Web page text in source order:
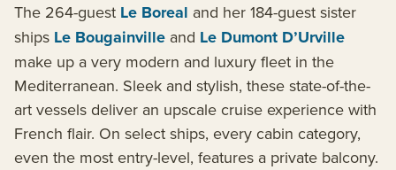
The 264-guest Le Boreal and her 184-guest sister
ships Le Bougainville and Le Dumont D’Urville
make up a very modern and luxury fleet in the
Mediterranean. Sleek and stylish, these state-of-the-
art vessels deliver an upscale cruise experience with
French flair. On select ships, every cabin category,
even the most entry-level, features a private balcony.